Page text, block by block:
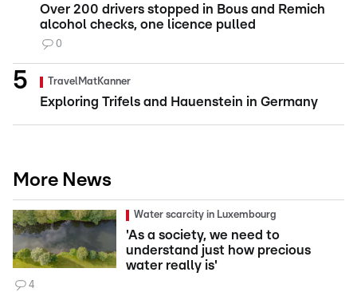
Over 200 drivers stopped in Bous and Remich
alcohol checks, one licence pulled
0
TravelMatKanner
Exploring Trifels and Hauenstein in Germany
More News
Water scarcity in Luxembourg
'As a society, we need to
understand just how precious
water really is'
4